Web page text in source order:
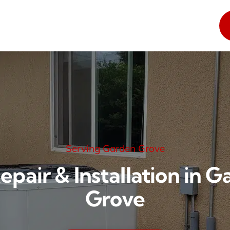
Serving Garden Grove
& Installation in
Grove